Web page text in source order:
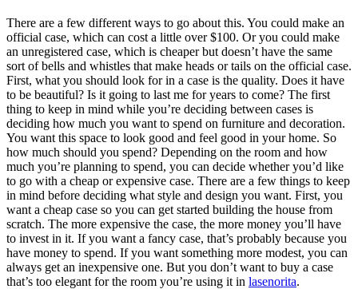
There are a few different ways to go about this. You could make an
official case, which can cost a little over $100. Or you could make
an unregistered case, which is cheaper but doesn’t have the same
sort of bells and whistles that make heads or tails on the official case.
First, what you should look for in a case is the quality. Does it have
to be beautiful? Is it going to last me for years to come? The first
thing to keep in mind while you’re deciding between cases is
deciding how much you want to spend on furniture and decoration.
You want this space to look good and feel good in your home. So
how much should you spend? Depending on the room and how
much you’re planning to spend, you can decide whether you’d like
to go with a cheap or expensive case. There are a few things to keep
in mind before deciding what style and design you want. First, you
want a cheap case so you can get started building the house from
scratch. The more expensive the case, the more money you’ll have
to invest in it. If you want a fancy case, that’s probably because you
have money to spend. If you want something more modest, you can
always get an inexpensive one. But you don’t want to buy a case
that’s too elegant for the room you’re using it in lasenorita.